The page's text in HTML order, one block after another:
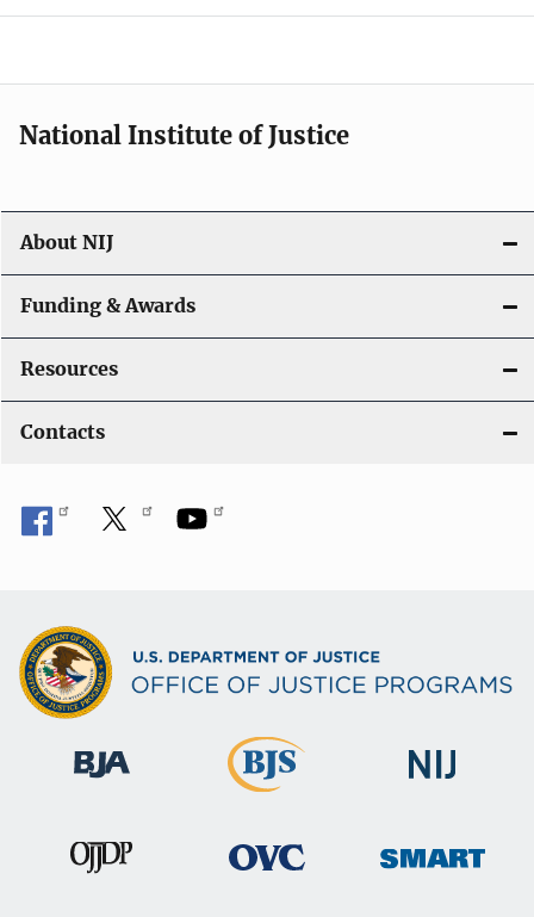
o
National Institute of Justice
About NIJ
Funding & Awards
Resources
Contacts